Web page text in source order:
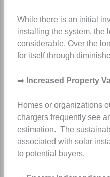
While there is an initial
installing the system, the
considerable. Over the
for itself through
➡️ Increased Property
Homes or organizations
chargers frequently see
estimation. The
associated with solar
to potential buyers.